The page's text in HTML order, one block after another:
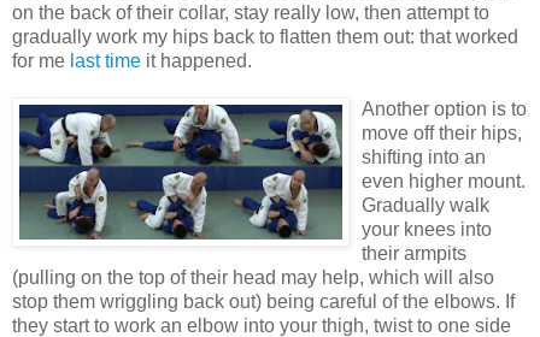
on the back of their collar, stay really low, then attempt to
gradually work my hips back to flatten them out: that worked
for me last time it happened.
Another option is to
move off their hips,
shifting into an
even higher mount.
Gradually walk
your knees into
their armpits
(pulling on the top of their head may help, which will also
stop them wriggling back out) being careful of the elbows. If
they start to work an elbow into your thigh, twist to one side